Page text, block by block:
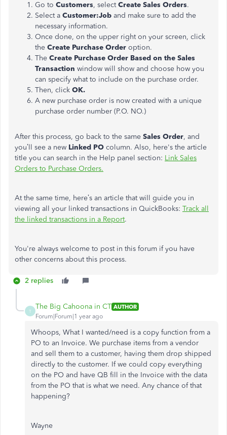
Go to Customers, selectCreate Sales Orders.
Select a Customer:Job and make sure to add the
necessary information.
Once done, on the upper right on your screen, click
the Create Purchase Order option.
The Create Purchase Order Based on the Sales
Transaction window will show and choose how you
can specify what to include on the purchase order.
Then, click OK.
A new purchase order is now created with a unique
purchase order number (P.O. NO.)
After this process, go back to the same Sales Order, and
you’ll see a new Linked PO column. Also, here's the article
title you can search in the Help panel section: Link Sales
Orders to Purchase Orders.
At the same time, here’s an article that will guide you in
viewing all your linked transactions in QuickBooks: Track all
the linked transactions in a Report.
You're always welcome to post in this forum if you have
other concerns about this process.
2 replies
T
The Big Cahoona in CT AUTHOR
Forum|Forum|1 year ago
Whoops, What I wanted/need is a copy function from a
PO to an Invoice. We purchase items from a vendor
and sell them to a customer, having them drop shipped
directly to the customer. If we could copy everything
on the PO and have QB fill in the Invoice with the data
from the PO that is what we need. Any chance of that
happening?
Wayne